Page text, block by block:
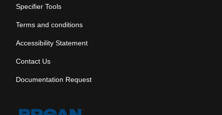
Specifier Tools
Terms and conditions
Accessibility Statement
Contact Us
Documentation Request